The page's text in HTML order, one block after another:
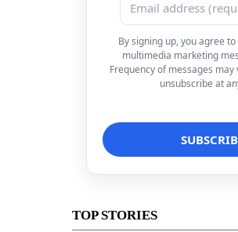
By signing up, you agree
multimedia marketing
Frequency of messages
unsubscribe at
TOP STORIES